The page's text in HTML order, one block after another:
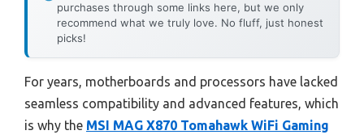
purchases through some links here, but we only
recommend what we truly love. No fluff, just honest
picks!
For years, motherboards and processors have lacked
seamless compatibility and advanced features, which
is why the MSI MAG X870 Tomahawk WiFi Gaming